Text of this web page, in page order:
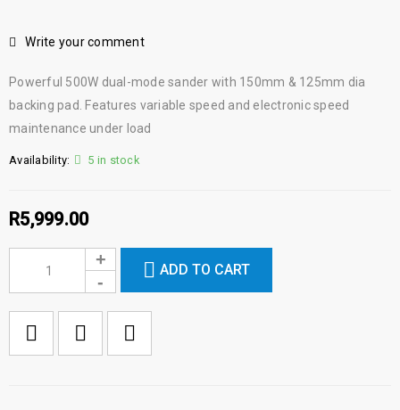
Write your comment
Powerful 500W dual-mode sander with 150mm & 125mm dia
backing pad. Features variable speed and electronic speed
maintenance under load
Availability: 5 in stock
R5,999.00
ADD TO CART